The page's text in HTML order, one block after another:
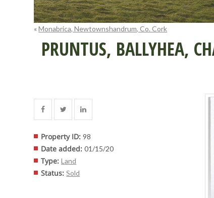
«Monabrica, Newtownshandrum, Co. Cork
PRUNTUS, BALLYHEA,
Property ID: 98
Date added: 01/15/20
Type: Land
Status: Sold